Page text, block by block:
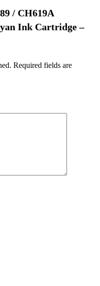
/ CH619A
Ink Cartridge –
Required fields are